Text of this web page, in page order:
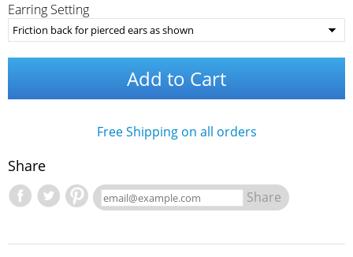
Earring Setting
Add to Cart
Free Shipping on all orders
Share
Share